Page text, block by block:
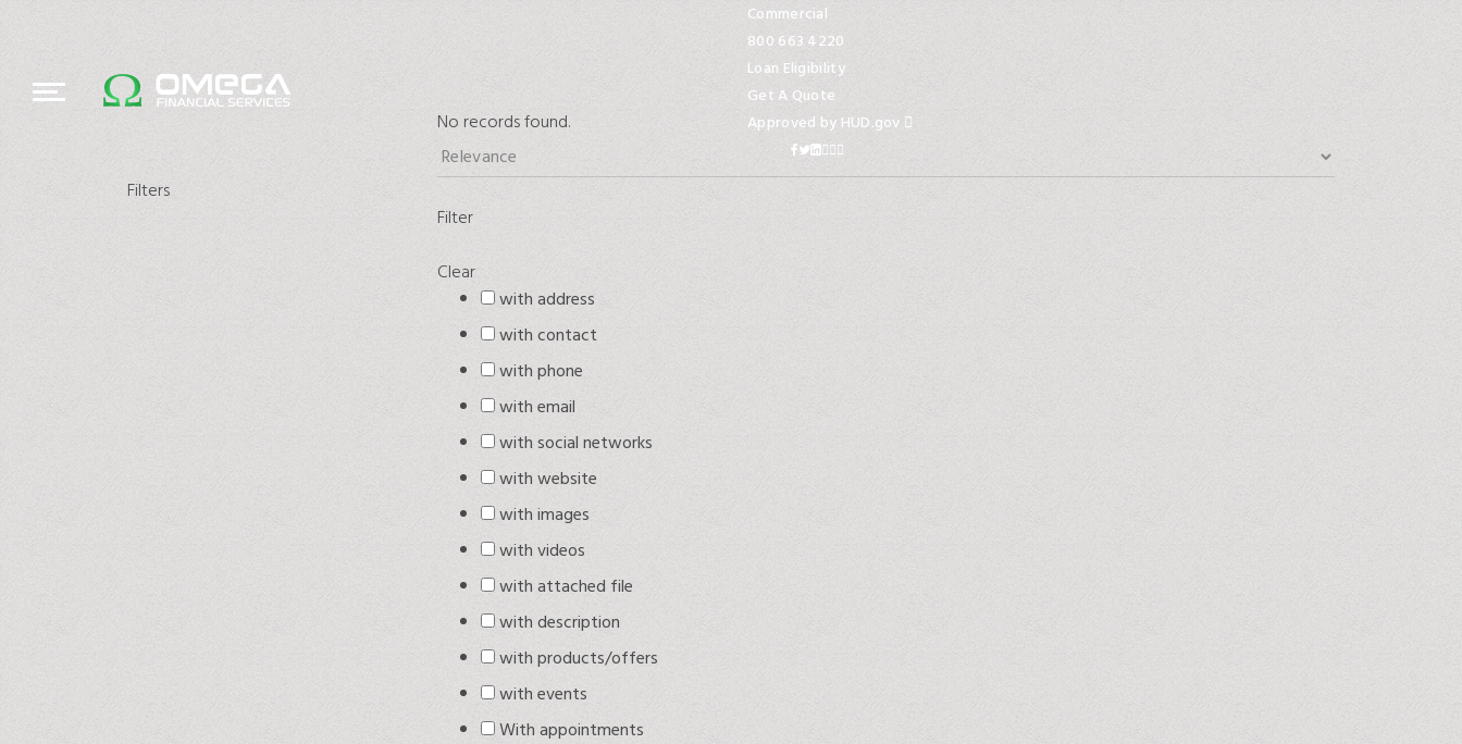
Commercial
800 663 4220
Loan Eligibility
Get A Quote
Approved by HUD.gov
No records found.
Filters
Filter
Clear
with address
with contact
with phone
with email
with social networks
with website
with images
with videos
with attached file
with description
with products/offers
with events
With appointments